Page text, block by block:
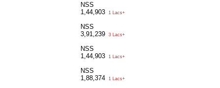
NSS
1,44,903
1 Lacs+
NSS
3,91,239
3 Lacs+
NSS
1,44,903
1 Lacs+
NSS
1,88,374
1 Lacs+